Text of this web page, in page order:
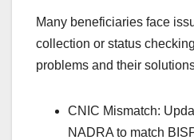
Many beneficiaries face
collection or status
problems and their
CNIC Mismatch:
NADRA to match